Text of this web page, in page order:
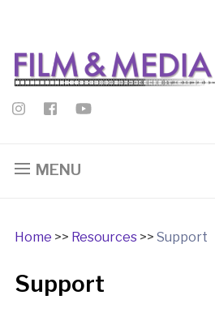
MENU
Home >> Resources>> Support
Support